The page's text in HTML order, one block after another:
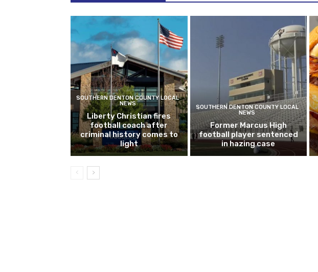
SOUTHERN DENTON COUNTY LOCAL
NEWS
Liberty Christian fires
football coach after
criminal history comes to
light
SOUTHERN DENTON COUNTY LOCAL
NEWS
Former Marcus High
football player sentenced
in hazing case